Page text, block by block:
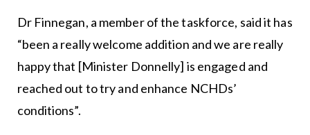
Dr Finnegan, a member of the taskforce, said it has
“been a really welcome addition and we are really
happy that [Minister Donnelly] is engaged and
reached out to try and enhance NCHDs’
conditions”.